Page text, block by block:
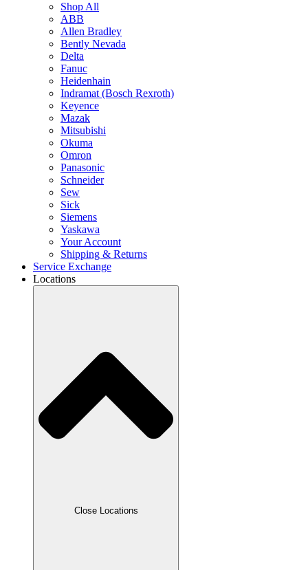
Shop All
ABB
Allen Bradley
Bently Nevada
Delta
Fanuc
Heidenhain
Indramat (Bosch Rexroth)
Keyence
Mazak
Mitsubishi
Okuma
Omron
Panasonic
Schneider
Sew
Sick
Siemens
Yaskawa
Your Account
Shipping & Returns
Service Exchange
Locations
Close Locations